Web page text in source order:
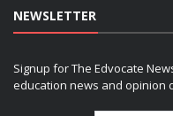
NEWSLETTER
Signup for The Edvocate
education news and opinion